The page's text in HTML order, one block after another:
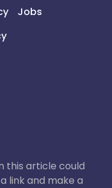
Jobs
this article could
link and make a